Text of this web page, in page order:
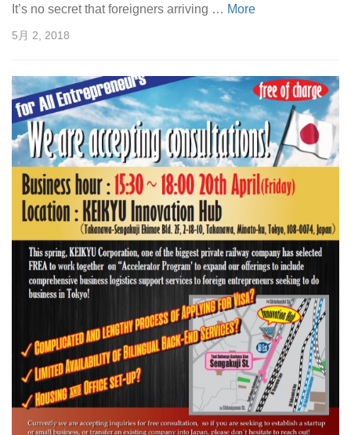
It’s no secret that foreigners arriving … More
5月 2, 2018